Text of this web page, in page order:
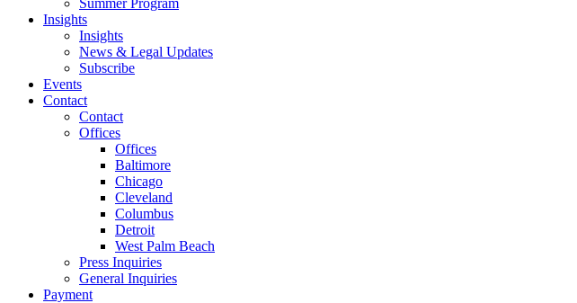
Summer Program
Insights
Insights
News & Legal Updates
Subscribe
Events
Contact
Contact
Offices
Offices
Baltimore
Chicago
Cleveland
Columbus
Detroit
West Palm Beach
Press Inquiries
General Inquiries
Payment